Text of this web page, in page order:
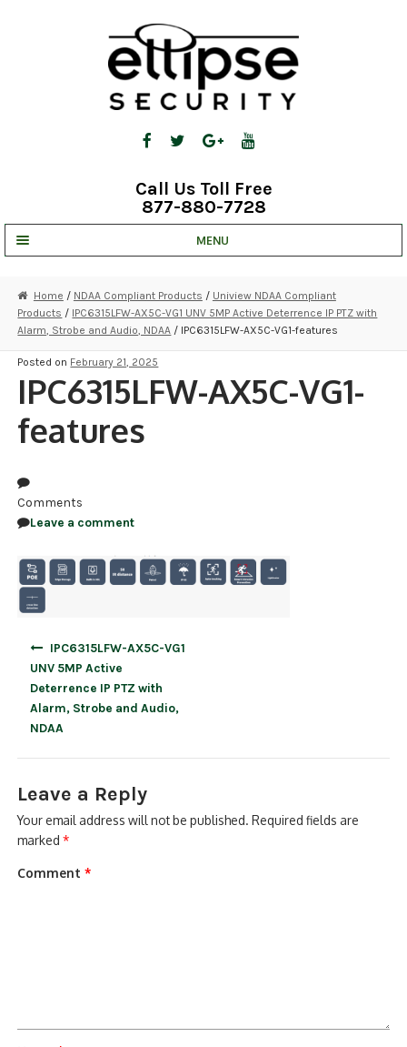
Call Us Toll Free
877-880-7728
MENU
STRATA CLOUD
COMPLETE SYSTEMS
SECURITY CAMERAS
NDAA COMPLIANT PRODUCTS
ACCESSORIES
ACCESS CONTROL
Home / NDAA Compliant Products / Uniview NDAA Compliant
Products / IPC6315LFW-AX5C-VG1 UNV 5MP Active Deterrence IP PTZ with
Alarm, Strobe and Audio, NDAA / IPC6315LFW-AX5C-VG1-features
Posted on February 21, 2025
IPC6315LFW-AX5C-VG1-
features
Comments
Leave a comment
IPC6315LFW-AX5C-VG1
UNV 5MP Active
Deterrence IP PTZ with
Alarm, Strobe and Audio,
NDAA
Leave a Reply
Your email address will not be published. Required fields are
marked*
Comment*